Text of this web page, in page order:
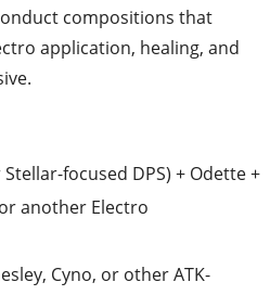
compositions that
application, healing, and
focused DPS) + Odette +
another Electro
Cyno, or other ATK-